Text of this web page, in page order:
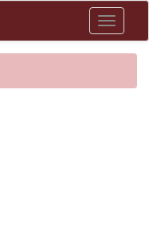
Toggle